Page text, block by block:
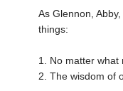
As Glennon,
things:
1. No matter what
2. The wisdom of